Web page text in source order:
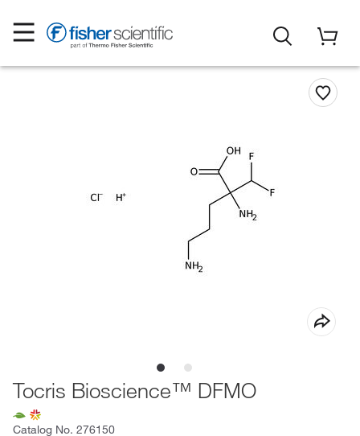
Tocris Bioscience™ DFMO
Catalog No. 276150